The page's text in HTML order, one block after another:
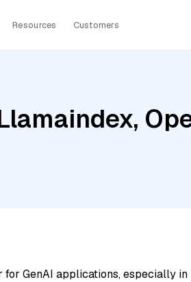
Resources Customers
for GenAI applications, especially in